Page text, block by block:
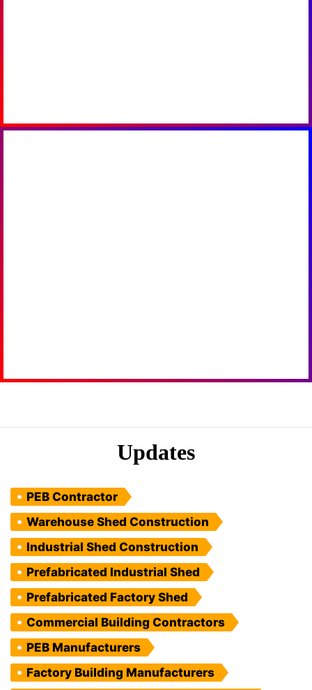
Updates
PEB Contractor
Warehouse Shed Construction
Industrial Shed Construction
Prefabricated Industrial Shed
Prefabricated Factory Shed
Commercial Building Contractors
PEB Manufacturers
Factory Building Manufacturers